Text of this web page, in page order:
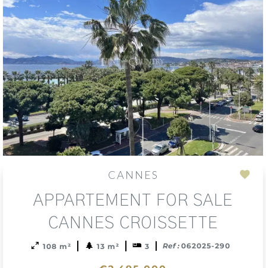
CANNES
APPARTEMENT FOR SALE
CANNES CROISSETTE
108 m² 13 m² 3 Ref : 062025-290